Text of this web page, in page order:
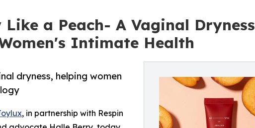
a Peach- A Vaginal Dryness
Intimate Health
dryness, helping women
, in partnership with Respin